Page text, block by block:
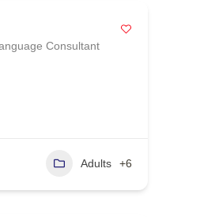
Consultant
Adults +6